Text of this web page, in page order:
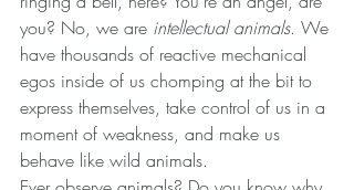
you? No, we are intellectual animals. We
have thousands of reactive mechanical
egos inside of us chomping at the bit to
express themselves, take control of us in a
moment of weakness, and make us
behave like wild animals.